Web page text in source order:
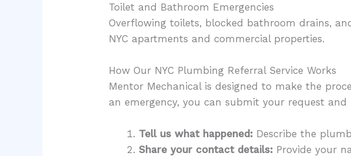
Toilet and Bathroom Emergencies
Overflowing toilets, blocked bathroom drains,
NYC apartments and commercial properties.
How Our NYC Plumbing Referral Service Works
Mentor Mechanical is designed to make the
an emergency, you can submit your request
Tell us what happened: Describe the
Share your contact details: Provide your